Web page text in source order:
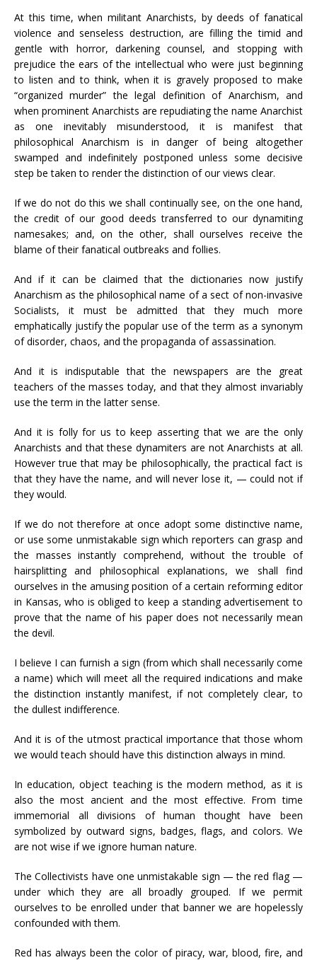
At this time, when militant Anarchists, by deeds of fanatical
violence and senseless destruction, are filling the timid and
gentle with horror, darkening counsel, and stopping with
prejudice the ears of the intellectual who were just beginning
to listen and to think, when it is gravely proposed to make
“organized murder” the legal definition of Anarchism, and
when prominent Anarchists are repudiating the name Anarchist
as one inevitably misunderstood, it is manifest that
philosophical Anarchism is in danger of being altogether
swamped and indefinitely postponed unless some decisive
step be taken to render the distinction of our views clear.
If we do not do this we shall continually see, on the one hand,
the credit of our good deeds transferred to our dynamiting
namesakes; and, on the other, shall ourselves receive the
blame of their fanatical outbreaks and follies.
And if it can be claimed that the dictionaries now justify
Anarchism as the philosophical name of a sect of non-invasive
Socialists, it must be admitted that they much more
emphatically justify the popular use of the term as a synonym
of disorder, chaos, and the propaganda of assassination.
And it is indisputable that the newspapers are the great
teachers of the masses today, and that they almost invariably
use the term in the latter sense.
And it is folly for us to keep asserting that we are the only
Anarchists and that these dynamiters are not Anarchists at all.
However true that may be philosophically, the practical fact is
that they have the name, and will never lose it, — could not if
they would.
If we do not therefore at once adopt some distinctive name,
or use some unmistakable sign which reporters can grasp and
the masses instantly comprehend, without the trouble of
hairsplitting and philosophical explanations, we shall find
ourselves in the amusing position of a certain reforming editor
in Kansas, who is obliged to keep a standing advertisement to
prove that the name of his paper does not necessarily mean
the devil.
I believe I can furnish a sign (from which shall necessarily come
a name) which will meet all the required indications and make
the distinction instantly manifest, if not completely clear, to
the dullest indifference.
And it is of the utmost practical importance that those whom
we would teach should have this distinction always in mind.
In education, object teaching is the modern method, as it is
also the most ancient and the most effective. From time
immemorial all divisions of human thought have been
symbolized by outward signs, badges, flags, and colors. We
are not wise if we ignore human nature.
The Collectivists have one unmistakable sign — the red flag —
under which they are all broadly grouped. If we permit
ourselves to be enrolled under that banner we are hopelessly
confounded with them.
Red has always been the color of piracy, war, blood, fire, and